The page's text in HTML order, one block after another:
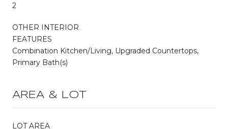
2
OTHER INTERIOR
FEATURES
Combination Kitchen/Living, Upgraded Countertops,
Primary Bath(s)
AREA & LOT
LOT AREA